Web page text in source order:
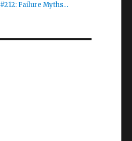
#212: Failure Myths…